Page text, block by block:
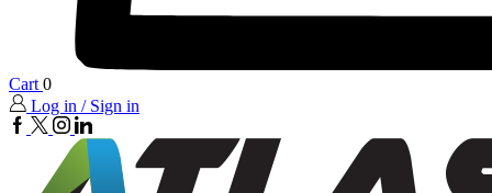
Cart 0
Log in / Sign in
FaceBook
twitterinstalinkedin